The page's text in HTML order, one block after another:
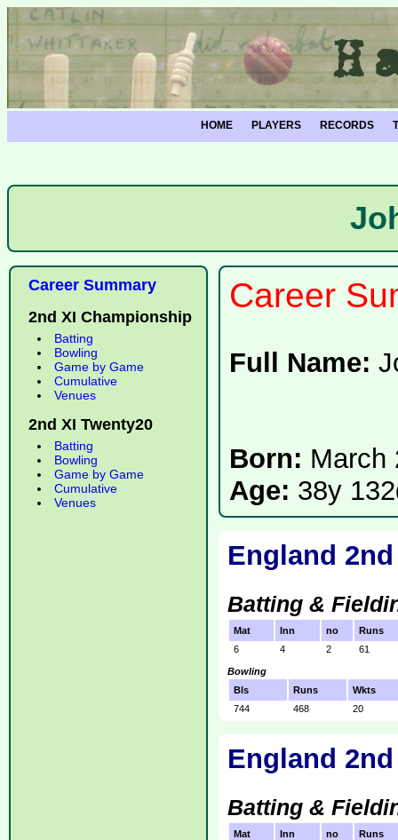
HOME PLAYERS RECORDS
Career Summary
2nd XI Championship
Batting
Bowling
Game by Game
Cumulative
Venues
2nd XI Twenty20
Batting
Bowling
Game by Game
Cumulative
Venues
Career
Full Name:
Born: March
Age: 38y
England
Batting &
Mat Inn no
Runs
6
4 2 61
Bowling
Bls
Runs
Wkts
744
468 20
England
Batting &
Mat Inn no
Runs